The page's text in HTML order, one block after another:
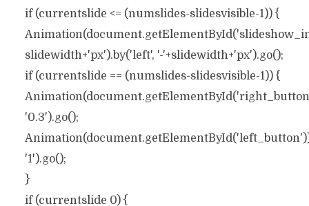
if (currentslide <= (numslides-slidesvisible-1)) {
slidewidth+'px').by('left', '-'+slidewidth+'px').go();
if (currentslide == (numslides-slidesvisible-1)) {
'0.3').go();
'1').go();
}
if (currentslide 0) {